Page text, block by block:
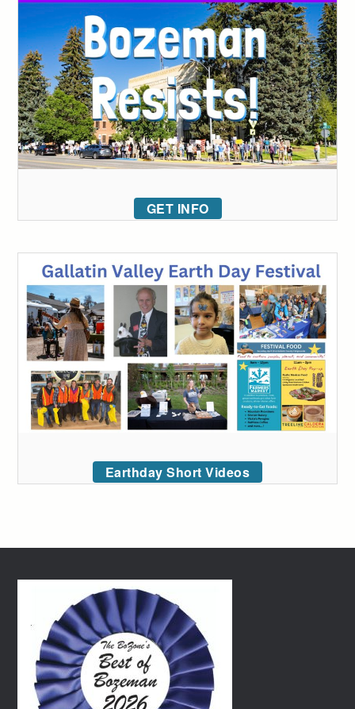
GET INFO
Earthday Short Videos